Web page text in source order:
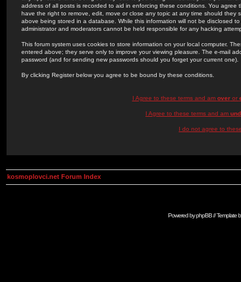
address of all posts is recorded to aid in enforcing these conditions. You agree
have the right to remove, edit, move or close any topic at any time should
above being stored in a database. While this information will not be disclosed
administrator and moderators cannot be held responsible for any hacking
This forum system uses cookies to store information on your local computer.
entered above; they serve only to improve your viewing pleasure. The e-mail
password (and for sending new passwords should you forget your current one).
By clicking Register below you agree to be bound by these conditions.
I Agree to these terms and am overor
I Agree to these terms and am
I do not agree to
kosmoplovci.net Forum Index
Powered byphpBB// Template